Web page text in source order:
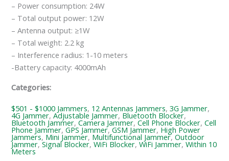
– Power consumption: 24W
– Total output power: 12W
– Antenna output: ≥1W
– Total weight: 2.2 kg
– Interference radius: 1-10 meters
-Battery capacity: 4000mAh
Categories:
$501 - $1000 Jammers, 12 Antennas Jammers,3G Jammer,
4G Jammer,Adjustable Jammer, Bluetooth Blocker,
Bluetooth Jammer,Camera Jammer,Cell Phone Blocker,Cell
Phone Jammer,GPS Jammer,GSM Jammer, High Power
Jammers, Mini Jammer, Multifunctional Jammer,Outdoor
Jammer,Signal Blocker,WiFi Blocker,WiFi Jammer,Within 10
Meters